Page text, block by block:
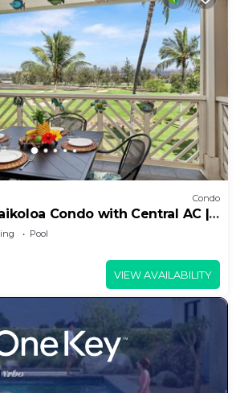
Condo
Condo with Central AC |
Shops
Pool
VIEW AVAILABILITY